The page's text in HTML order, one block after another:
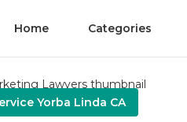
Home Categories
Yorba Linda CA